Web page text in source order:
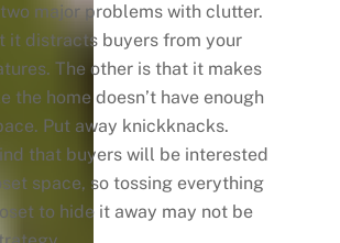
major problems with clutter.
it distracts buyers from your
The other is that it makes
the home doesn’t have enough
Put away knickknacks.
that buyers will be interested
space, so tossing everything
to hide it away may not be